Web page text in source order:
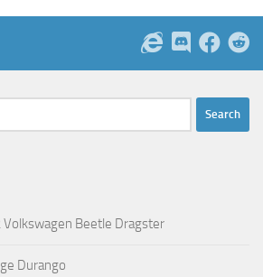
Volkswagen Beetle Dragster
Durango